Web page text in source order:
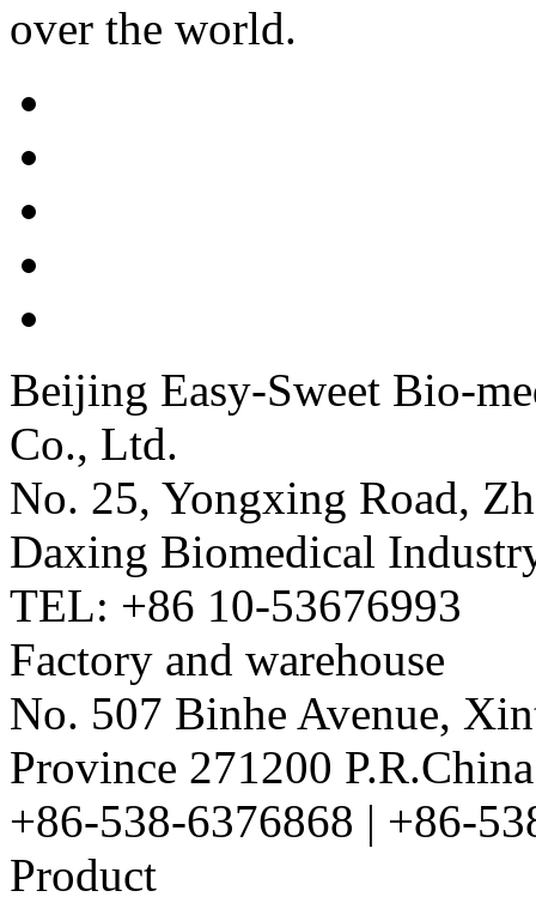
over the world.
Beijing Easy-Sweet Bio-
Co., Ltd.
No. 25, Yongxing Road,
Daxing Biomedical
TEL: +86 10-53676993
Factory and warehouse
No. 507 Binhe Avenue,
Province 271200 P.R.China
+86-538-6376868 | +86-
Product